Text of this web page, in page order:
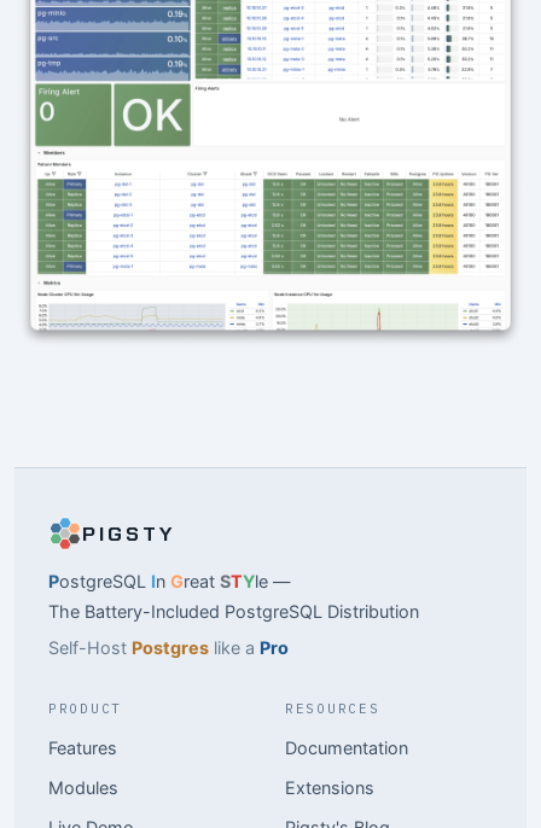
PIGSTY
PostgreSQL In Great STYle —
The Battery-Included PostgreSQL Distribution
Self-Host Postgres like a Pro
PRODUCT
Features
Modules
RESOURCES
Documentation
Extensions